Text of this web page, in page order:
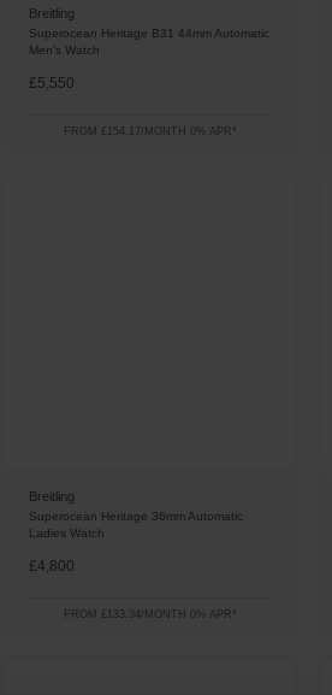
Breitling
Superocean Heritage B31 44mm Automatic
Men’s Watch
£5,550
FROM £154.17/MONTH 0% APR*
Breitling
Superocean Heritage 36mm Automatic
Ladies Watch
£4,800
FROM £133.34/MONTH 0% APR*